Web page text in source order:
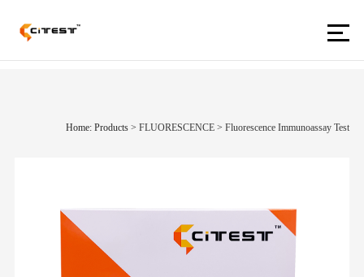
Home: Products>FLUORESCENCE >Fluorescence Immunoassay Test